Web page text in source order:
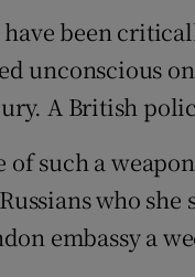
been
unconscious
A British
such a
who
embassy a